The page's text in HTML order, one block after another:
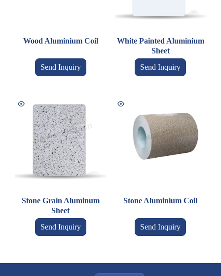
Wood Aluminium Coil
Send Inquiry
White Painted Aluminium
Sheet
Send Inquiry
Stone Grain Aluminum
Sheet
Send Inquiry
Stone Aluminium Coil
Send Inquiry